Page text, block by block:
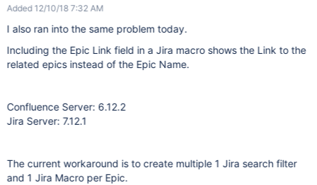
Added 12/10/18 7:32 AM
I also ran into the same problem today.
Including the Epic Link field in a Jira macro shows the Link to the
related epics instead of the Epic Name.
Confluence Server: 6.12.2
Jira Server: 7.12.1
The current workaround is to create multiple 1 Jira search filter
and 1 Jira Macro per Epic.